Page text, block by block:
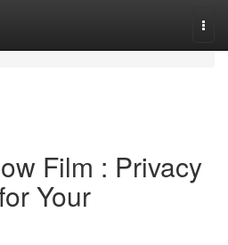
Film : Privacy
Your